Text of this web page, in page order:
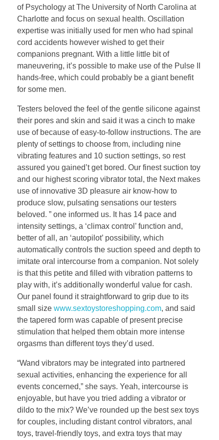
of Psychology at The University of North Carolina at
Charlotte and focus on sexual health. Oscillation
expertise was initially used for men who had spinal
cord accidents however wished to get their
companions pregnant. With a little little bit of
maneuvering, it’s possible to make use of the Pulse II
hands-free, which could probably be a giant benefit
for some men.
Testers beloved the feel of the gentle silicone against
their pores and skin and said it was a cinch to make
use of because of easy-to-follow instructions. The are
plenty of settings to choose from, including nine
vibrating features and 10 suction settings, so rest
assured you gained’t get bored. Our finest suction toy
and our highest scoring vibrator total, the Next makes
use of innovative 3D pleasure air know-how to
produce slow, pulsating sensations our testers
beloved. ” one informed us. It has 14 pace and
intensity settings, a ‘climax control’ function and,
better of all, an ‘autopilot’ possibility, which
automatically controls the suction speed and depth to
imitate oral intercourse from a companion. Not solely
is that this petite and filled with vibration patterns to
play with, it’s additionally wonderful value for cash.
Our panel found it straightforward to grip due to its
small size www.sextoystoreshopping.com, and said
the tapered form was capable of present precise
stimulation that helped them obtain more intense
orgasms than different toys they’d used.
“Wand vibrators may be integrated into partnered
sexual activities, enhancing the experience for all
events concerned,” she says. Yeah, intercourse is
enjoyable, but have you tried adding a vibrator or
dildo to the mix? We’ve rounded up the best sex toys
for couples, including distant control vibrators, anal
toys, travel-friendly toys, and extra toys that may